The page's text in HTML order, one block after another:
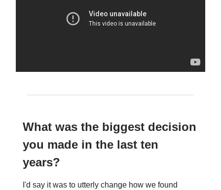
What was the biggest decision
you made in the last ten
years?
I'd say it was to utterly change how we found